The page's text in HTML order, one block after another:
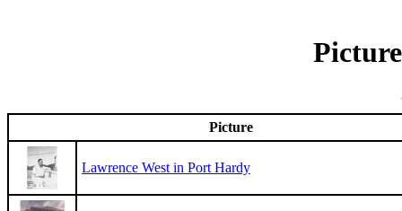
Picture
Lawrence West in Port Hardy